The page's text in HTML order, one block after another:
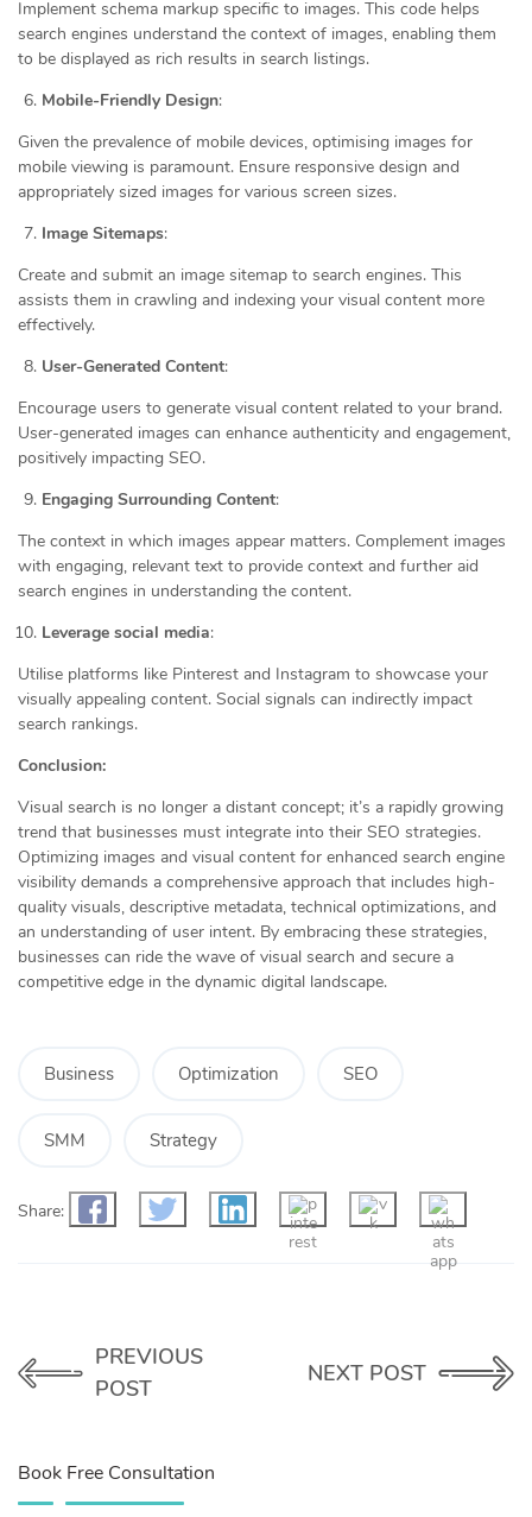
Implement schema markup specific to images. This code helps
search engines understand the context of images, enabling them
to be displayed as rich results in search listings.
Mobile-Friendly Design:
Given the prevalence of mobile devices, optimising images for
mobile viewing is paramount. Ensure responsive design and
appropriately sized images for various screen sizes.
Image Sitemaps:
Create and submit an image sitemap to search engines. This
assists them in crawling and indexing your visual content more
effectively.
User-Generated Content:
Encourage users to generate visual content related to your brand.
User-generated images can enhance authenticity and engagement,
positively impacting SEO.
Engaging Surrounding Content:
The context in which images appear matters. Complement images
with engaging, relevant text to provide context and further aid
search engines in understanding the content.
Leverage social media:
Utilise platforms like Pinterest and Instagram to showcase your
visually appealing content. Social signals can indirectly impact
search rankings.
Conclusion:
Visual search is no longer a distant concept; it’s a rapidly growing
trend that businesses must integrate into their SEO strategies.
Optimizing images and visual content for enhanced search engine
visibility demands a comprehensive approach that includes high-
quality visuals, descriptive metadata, technical optimizations, and
an understanding of user intent. By embracing these strategies,
businesses can ride the wave of visual search and secure a
competitive edge in the dynamic digital landscape.
Business Optimization SEO
SMM Strategy
Share:
PREVIOUS
POST
NEXT POST
Book Free Consultation